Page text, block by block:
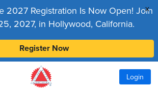
x
2027 Registration Is Now Open! Join
2027, in Hollywood, California.
Register Now
Login